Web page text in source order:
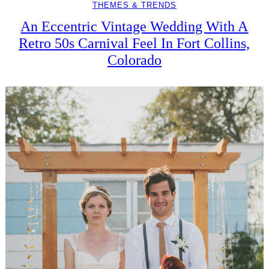
THEMES & TRENDS
An Eccentric Vintage Wedding With A
Retro 50s Carnival Feel In Fort Collins,
Colorado